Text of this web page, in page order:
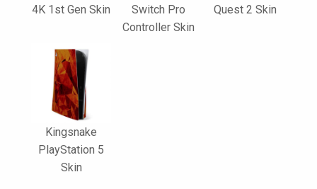
4K 1st Gen Skin
Switch Pro
Controller Skin
Quest 2 Skin
Kingsnake
PlayStation 5
Skin